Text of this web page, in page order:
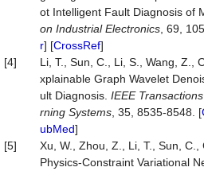
ot Intelligent Fault Diagnosis of
on Industrial Electronics , 69,
r] [CrossRef]
[4]
Li, T., Sun, C., Li, S., Wang, Z.,
xplainable Graph Wavelet
ult Diagnosis. IEEE
rning Systems , 35, 8535-8548. [
ubMed]
[5]
Xu, W., Zhou, Z., Li, T., Sun,
Physics-Constraint Variational